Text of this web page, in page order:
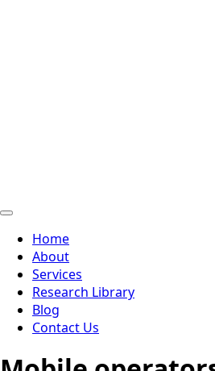
Home
About
Services
Research Library
Blog
Contact Us